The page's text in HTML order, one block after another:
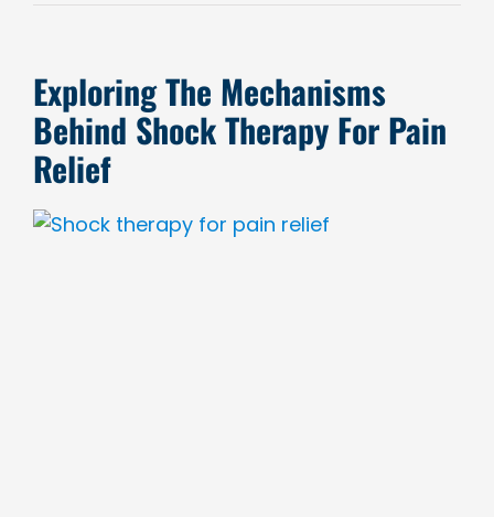
Exploring The Mechanisms
Behind Shock Therapy For Pain
Relief
View